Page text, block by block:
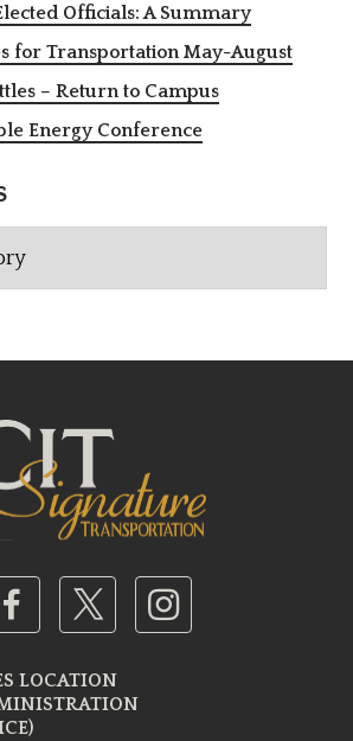
Officials: A Summary
for Transportation May-August
– Return to Campus
Energy Conference
LOCATION